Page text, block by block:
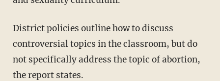
District policies outline how to discuss
controversial topics in the classroom, but do
not specifically address the topic of abortion,
the report states.